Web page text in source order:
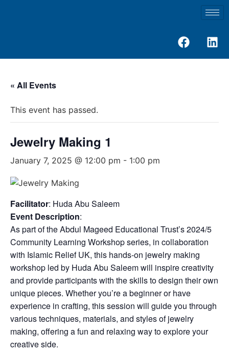
« All Events
This event has passed.
Jewelry Making 1
January 7, 2025 @ 12:00 pm - 1:00 pm
Facilitator: Huda Abu Saleem
Event Description:
As part of the Abdul Mageed Educational Trust’s 2024/5
Community Learning Workshop series, in collaboration
with Islamic Relief UK, this hands-on jewelry making
workshop led by Huda Abu Saleem will inspire creativity
and provide participants with the skills to design their own
unique pieces. Whether you’re a beginner or have
experience in crafting, this session will guide you through
various techniques, materials, and styles of jewelry
making, offering a fun and relaxing way to explore your
creative side.